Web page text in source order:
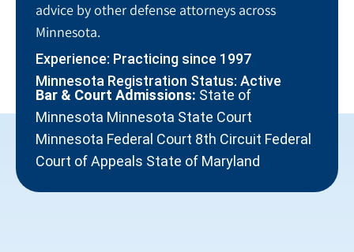
advice by other defense attorneys across
Minnesota.
Experience: Practicing since 1997
Minnesota Registration Status: Active
Bar & Court Admissions: State of
Minnesota Minnesota State Court
Minnesota Federal Court 8th Circuit Federal
Court of Appeals State of Maryland